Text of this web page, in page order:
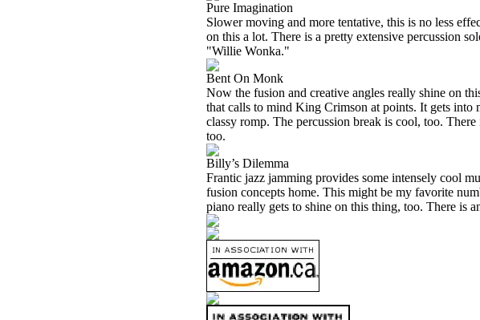
Pure Imagination
Slower moving and more tentative, this is no less
on this a lot. There is a pretty extensive percussion
"Willie Wonka."
Bent On Monk
Now the fusion and creative angles really shine on
that calls to mind King Crimson at points. It gets into
classy romp. The percussion break is cool, too.
too.
Billy’s Dilemma
Frantic jazz jamming provides some intensely cool
fusion concepts home. This might be my favorite
piano really gets to shine on this thing, too. There is